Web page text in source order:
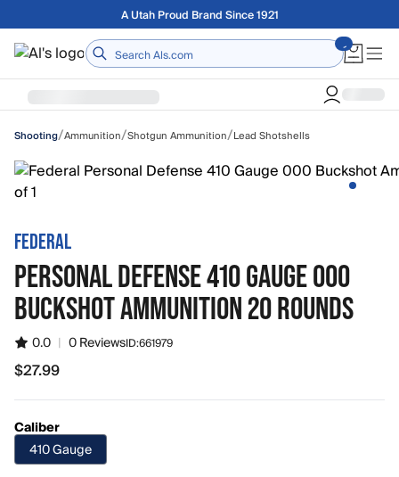
Skip to main contentA Utah Proud Brand Since 1921
Home
Shooting/Ammunition/Shotgun Ammunition/Lead Shotshells
FEDERAL
PERSONAL DEFENSE 410 GAUGE 000
BUCKSHOT AMMUNITION 20 ROUNDS
0.0 | 0 ReviewsID:661979
$27.99
$27.99
Caliber
410 Gauge